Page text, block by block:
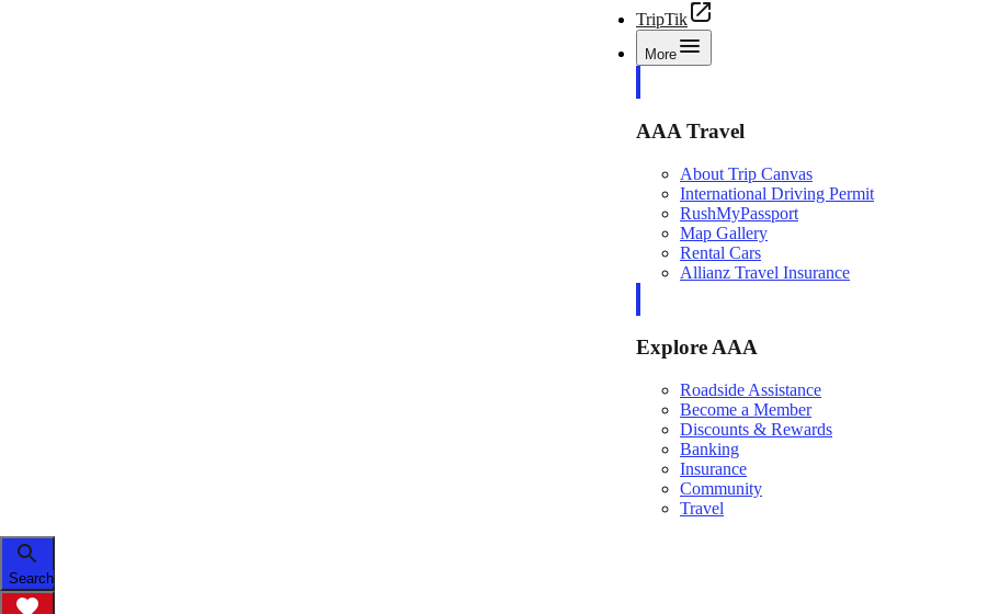
TripTik
More
AAA Travel
About Trip Canvas
International Driving Permit
RushMyPassport
Map Gallery
Rental Cars
Allianz Travel Insurance
Explore AAA
Roadside Assistance
Become a Member
Discounts & Rewards
Banking
Insurance
Community
Travel
Search